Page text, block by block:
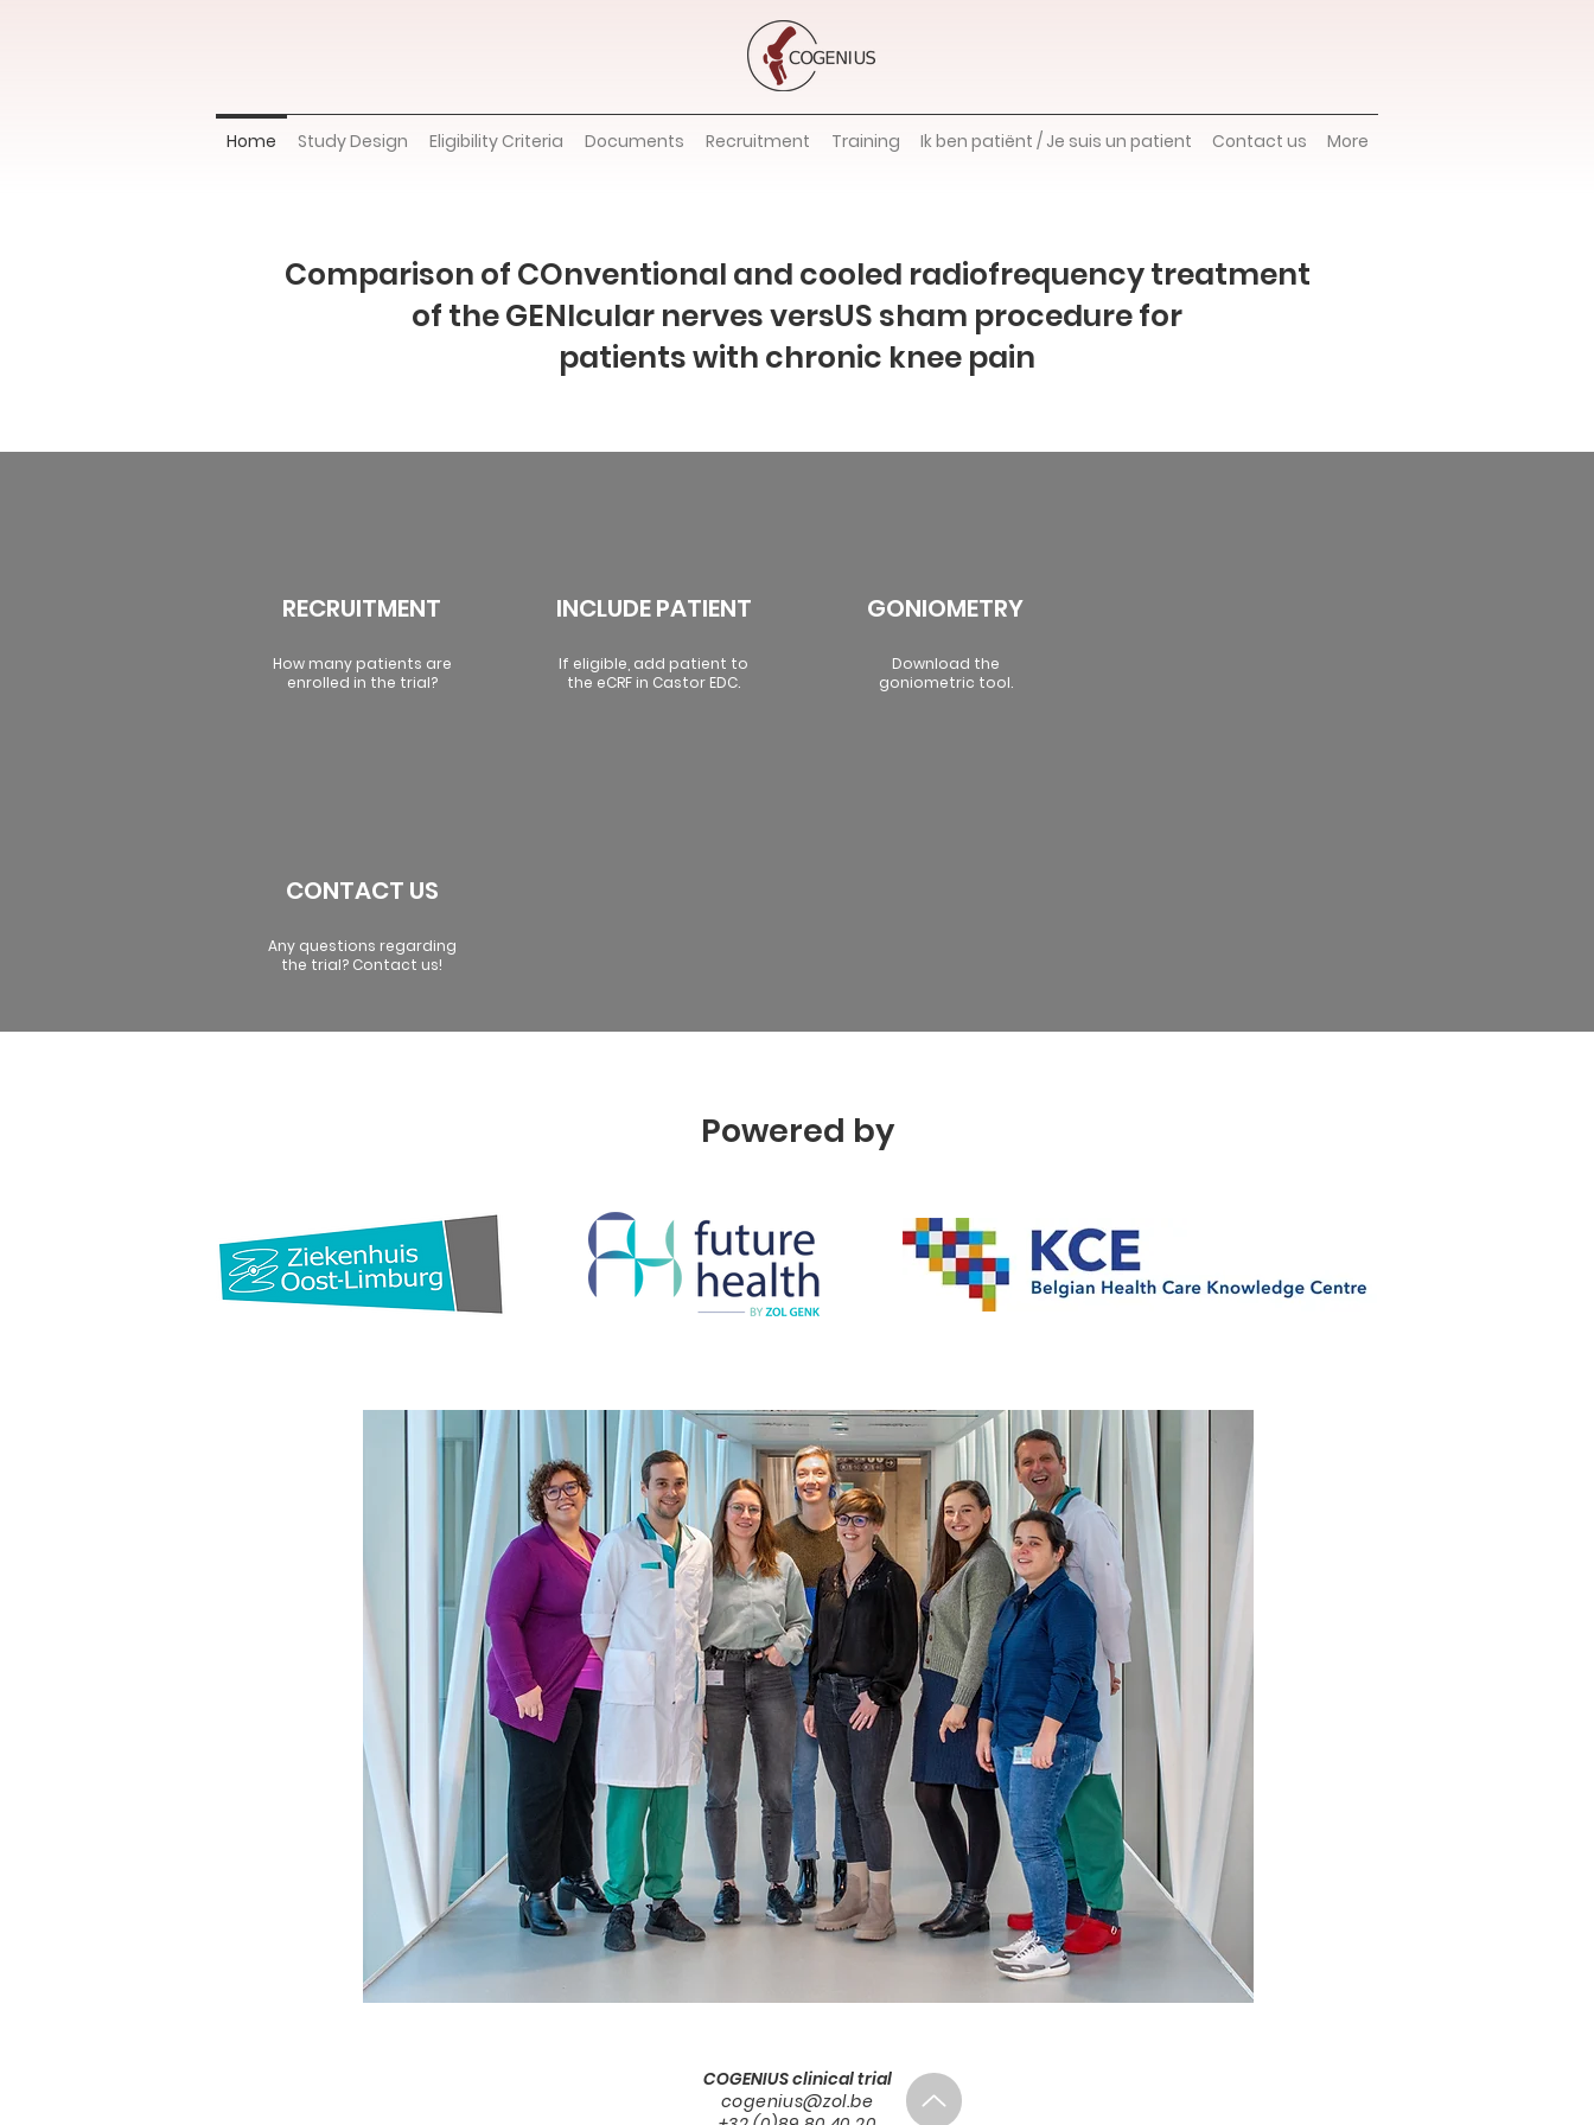
Home Study Design Eligibility Criteria Documents Recruitment Training Ik ben patiënt / Je suis un patient Contact us More
Comparison of COnventional and cooled radiofrequency treatment
of the GENIcular nerves versUS sham procedure for
patients with chronic knee pain
RECRUITMENT
How many patients are
enrolled in the trial?
INCLUDE PATIENT
If eligible, add patient to
the eCRF in Castor EDC.
GONIOMETRY
Download the
goniometric tool.
CONTACT US
Any questions regarding
the trial? Contact us!
Powered by
COGENIUS clinical trial
cogenius@zol.be